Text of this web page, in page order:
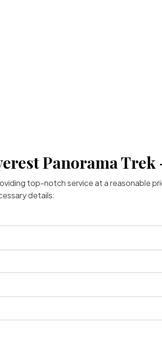
Panorama Trek
top-notch service at a reasonable
details: